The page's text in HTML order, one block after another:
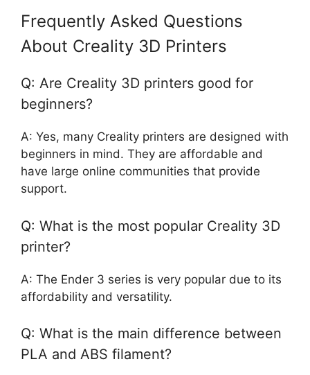
Frequently Asked Questions
About Creality 3D Printers
Q: Are Creality 3D printers good for
beginners?
A: Yes, many Creality printers are designed with
beginners in mind. They are affordable and
have large online communities that provide
support.
Q: What is the most popular Creality 3D
printer?
A: The Ender 3 series is very popular due to its
affordability and versatility.
Q: What is the main difference between
PLA and ABS filament?